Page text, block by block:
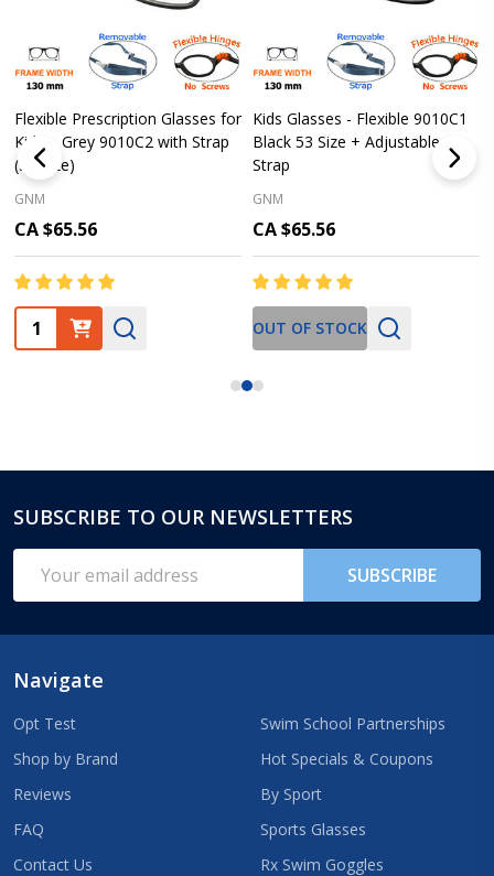
Flexible Prescription Glasses for
Kids – Grey 9010C2 with Strap
(53 Size)
GNM
CA $65.56
Quantity:
Kids Glasses - Flexible 9010C1
Black 53 Size + Adjustable
Strap
GNM
CA $65.56
OUT OF STOCK
Footer
Start
SUBSCRIBE TO OUR NEWSLETTERS
Address
SUBSCRIBE
Navigate
Opt Test
Shop by Brand
Reviews
FAQ
Contact Us
Swim School Partnerships
Hot Specials & Coupons
By Sport
Sports Glasses
Rx Swim Goggles